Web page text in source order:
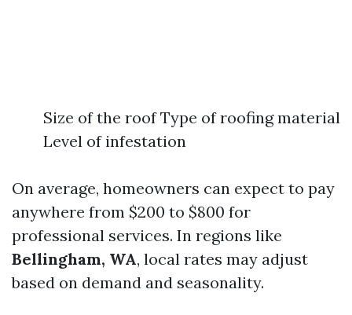
Size of the roof Type of roofing material
Level of infestation
On average, homeowners can expect to pay
anywhere from $200 to $800 for
professional services. In regions like
Bellingham, WA, local rates may adjust
based on demand and seasonality.